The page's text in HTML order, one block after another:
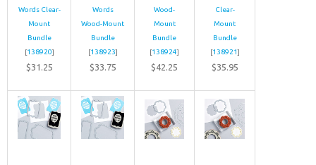
Words Clear-
Mount
Bundle
[138920]
$31.25
Words
Wood-Mount
Bundle
[138923]
$33.75
Wood-
Mount
Bundle
[138924]
$42.25
Clear-
Mount
Bundle
[138921]
$35.95